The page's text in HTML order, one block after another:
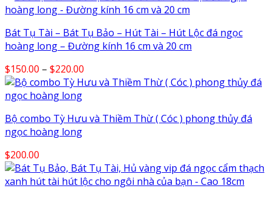
Bát Tụ Tài – Bát Tụ Bảo – Hút Tài – Hút Lộc đá ngọc
hoàng long – Đường kính 16 cm và 20 cm
$150.00 – $220.00
range:
$220.00
Bộ combo Tỳ Hưu và Thiềm Thừ ( Cóc ) phong thủy đá
ngọc hoàng long
$200.00